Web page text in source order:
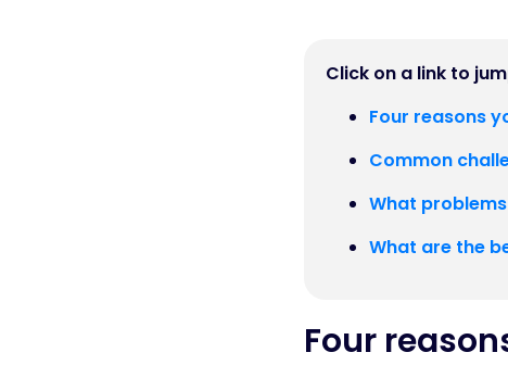
Click on a link to
Four reasons
Common
What
What are the
Four